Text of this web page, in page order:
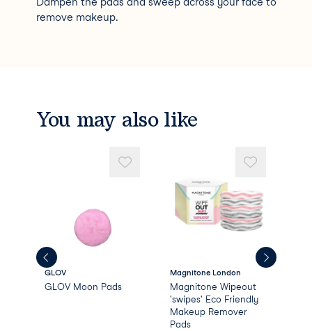
remove makeup.
You may also like
GLOV
GLOV Moon Pads
Magnitone London
Magnitone Wipeout
'swipes' Eco Friendly
Makeup Remover
Pads